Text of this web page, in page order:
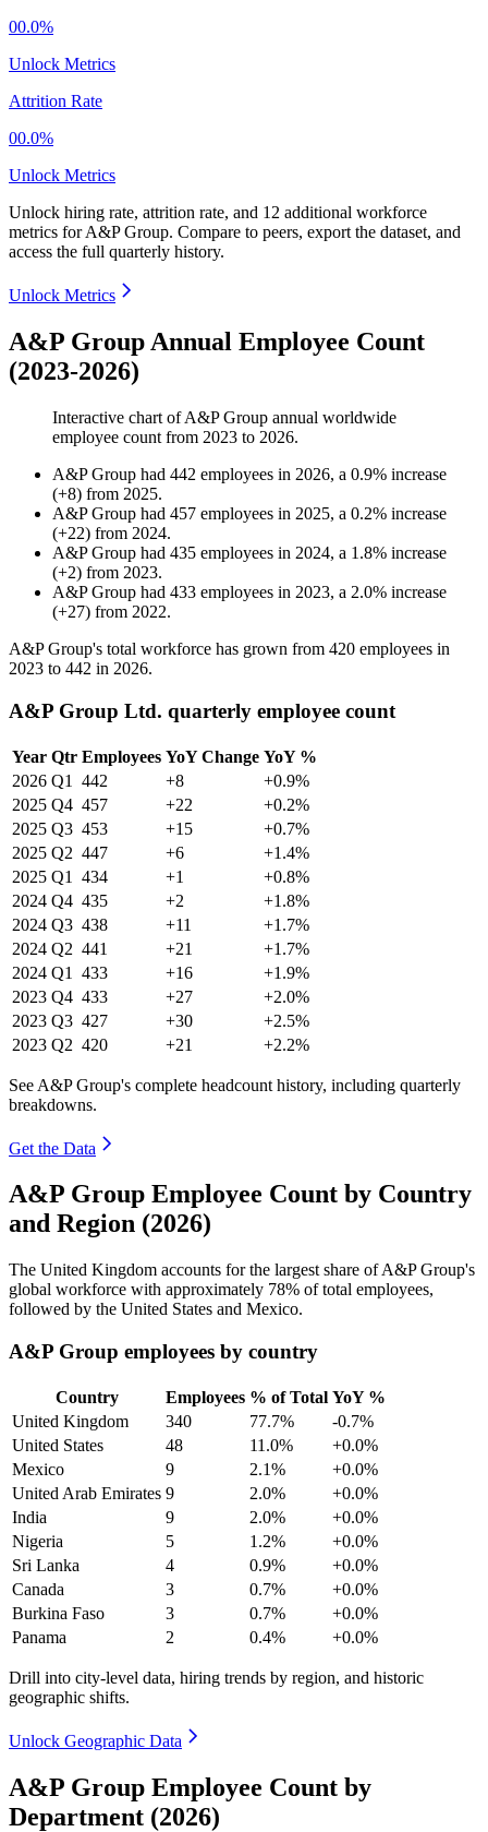
00.0%
Unlock Metrics
Attrition Rate
00.0%
Unlock Metrics
Unlock hiring rate, attrition rate, and 12 additional workforce
metrics forA&P Group. Compare to peers, export the dataset, and
access the full quarterly history.
Unlock Metrics
A&P Group Annual Employee Count
(2023-2026)
Interactive chart ofA&P Group annual worldwide
employee count from 2023 to 2026.
A&P Group had 442 employees in 2026, a 0.9% increase
(+8) from 2025.
A&P Group had 457 employees in 2025, a 0.2% increase
(+22) from 2024.
A&P Group had 435 employees in 2024, a 1.8% increase
(+2) from 2023.
A&P Group had 433 employees in 2023, a 2.0% increase
(+27) from 2022.
A&P Group's total workforce has grown from 420 employees in
2023 to 442 in 2026.
A&P Group Ltd. quarterly employee count
Year Qtr Employees YoY Change YoY %
2026 Q1 442 +8
+0.9%
2025 Q4 457 +22
+0.2%
2025 Q3 453 +15
+0.7%
2025 Q2 447 +6
+1.4%
2025 Q1 434 +1
+0.8%
2024 Q4 435 +2
+1.8%
2024 Q3 438 +11
+1.7%
2024 Q2 441 +21
+1.7%
2024 Q1 433 +16
+1.9%
2023 Q4 433 +27
+2.0%
2023 Q3 427 +30
+2.5%
2023 Q2 420 +21 +2.2%
See A&P Group's complete headcount history, including quarterly
breakdowns.
Get the Data
A&P Group Employee Count by Country
and Region (2026)
The United Kingdom accounts for the largest share of A&P Group's
global workforce with approximately 78% of total employees,
followed by the United States and Mexico.
A&P Group employees by country
Country Employees % of Total YoY %
United Kingdom
340 77.7%
-0.7%
United States
48 11.0%
+0.0%
Mexico
9 2.1%
+0.0%
United Arab Emirates 9 2.0%
+0.0%
India
9 2.0%
+0.0%
Nigeria
5 1.2%
+0.0%
Sri Lanka
4 0.9%
+0.0%
Canada
3 0.7%
+0.0%
Burkina Faso
3 0.7%
+0.0%
Panama
2 0.4% +0.0%
Drill into city-level data, hiring trends by region, and historic
geographic shifts.
Unlock Geographic Data
A&P Group Employee Count by
Department (2026)